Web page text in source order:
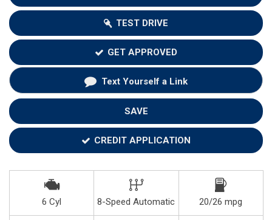
TEST DRIVE
GET APPROVED
Text Yourself a Link
SAVE
CREDIT APPLICATION
6 Cyl 8-Speed Automatic 20/26 mpg